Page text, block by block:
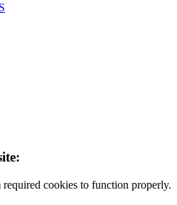
cookies to function properly.